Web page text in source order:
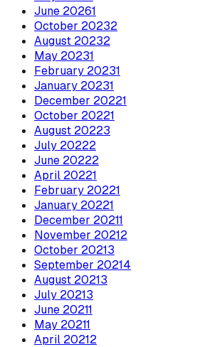
June 20261
October 20232
August 20232
May 20231
February 20231
January 20231
December 20221
October 20221
August 20223
July 20222
June 20222
April 20221
February 20221
January 20221
December 20211
November 20212
October 20213
September 20214
August 20213
July 20213
June 20211
May 20211
April 20212